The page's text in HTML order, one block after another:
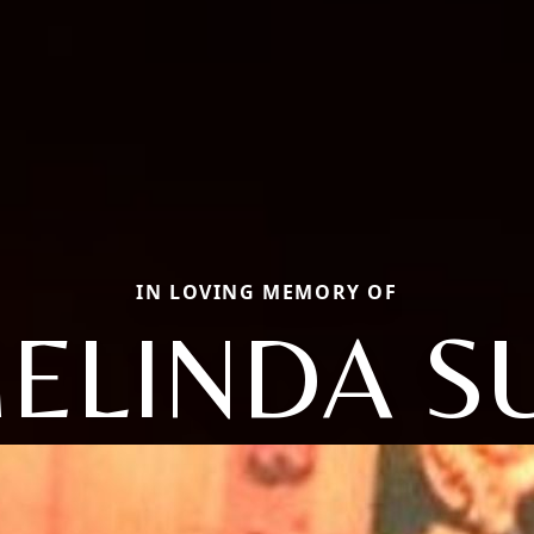
IN LOVING MEMORY OF